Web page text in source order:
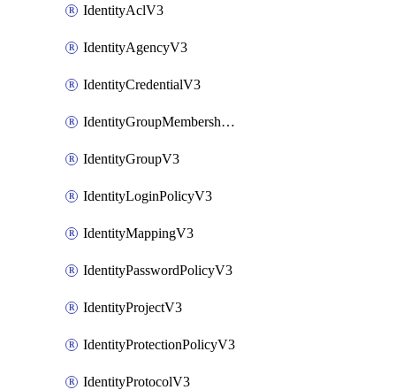
IdentityAclV3
IdentityAgencyV3
IdentityCredentialV3
IdentityGroupMembershipV3
IdentityGroupV3
IdentityLoginPolicyV3
IdentityMappingV3
IdentityPasswordPolicyV3
IdentityProjectV3
IdentityProtectionPolicyV3
IdentityProtocolV3